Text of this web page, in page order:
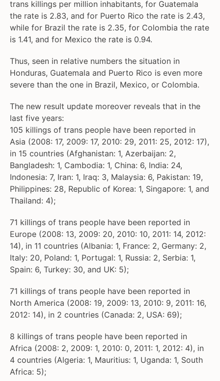
trans killings per million inhabitants, for Guatemala
the rate is 2.83, and for Puerto Rico the rate is 2.43,
while for Brazil the rate is 2.35, for Colombia the rate
is 1.41, and for Mexico the rate is 0.94.
Thus, seen in relative numbers the situation in
Honduras, Guatemala and Puerto Rico is even more
severe than the one in Brazil, Mexico, or Colombia.
The new result update moreover reveals that in the
last five years:
105 killings of trans people have been reported in
Asia (2008: 17, 2009: 17, 2010: 29, 2011: 25, 2012: 17),
in 15 countries (Afghanistan: 1, Azerbaijan: 2,
Bangladesh: 1, Cambodia: 1, China: 6, India: 24,
Indonesia: 7, Iran: 1, Iraq: 3, Malaysia: 6, Pakistan: 19,
Philippines: 28, Republic of Korea: 1, Singapore: 1, and
Thailand: 4);
71 killings of trans people have been reported in
Europe (2008: 13, 2009: 20, 2010: 10, 2011: 14, 2012:
14), in 11 countries (Albania: 1, France: 2, Germany: 2,
Italy: 20, Poland: 1, Portugal: 1, Russia: 2, Serbia: 1,
Spain: 6, Turkey: 30, and UK: 5);
71 killings of trans people have been reported in
North America (2008: 19, 2009: 13, 2010: 9, 2011: 16,
2012: 14), in 2 countries (Canada: 2, USA: 69);
8 killings of trans people have been reported in
Africa (2008: 2, 2009: 1, 2010: 0, 2011: 1, 2012: 4), in
4 countries (Algeria: 1, Mauritius: 1, Uganda: 1, South
Africa: 5);